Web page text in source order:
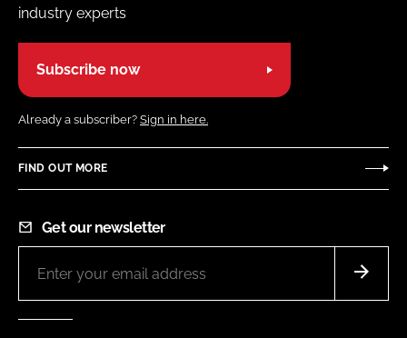
industry experts
Subscribe now
Already a subscriber? Sign in here.
FIND OUT MORE
Get our newsletter